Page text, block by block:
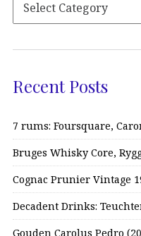
Recent Posts
7 rums: Foursquare,
Bruges Whisky Core,
Cognac Prunier Vintage
Decadent Drinks:
Gouden Carolus Pedro